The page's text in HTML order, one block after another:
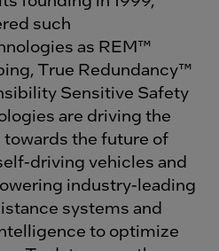
such
as REM™
True Redundancy™
Sensitive Safety
are driving the
the future of
driving vehicles and
industry-leading
systems and
to optimize